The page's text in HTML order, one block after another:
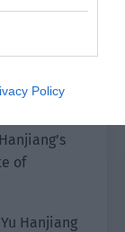
Policy
of words
of
Hanjiang